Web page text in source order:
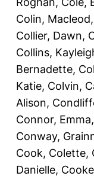
Colin, Macleod,
Collier, Dawn,
Collins,
Bernadette,
Katie, Colvin,
Alison,
Connor, Emma,
Conway,
Cook, Colette,
Danielle,